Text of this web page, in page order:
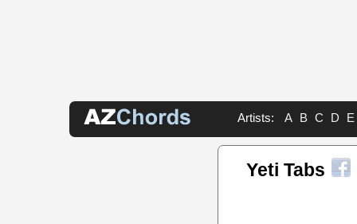
Artists: A B C D E
Yeti Tabs